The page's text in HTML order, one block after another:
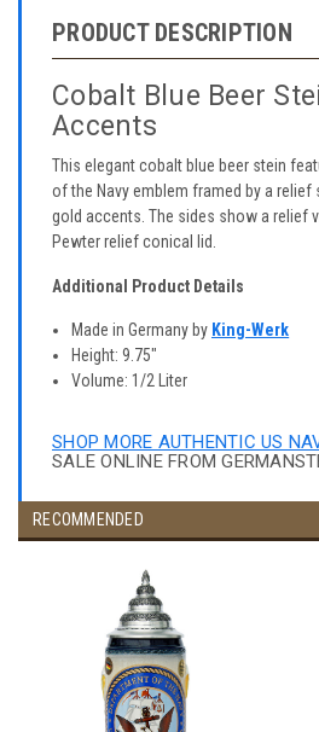
PRODUCT DESCRIPTION
Cobalt Blue Beer
Accents
This elegant cobalt blue beer stein
of the Navy emblem framed by a relief
gold accents. The sides show a relief
Pewter relief conical lid.
Additional Product Details
Made in Germany by King-Werk
Height: 9.75"
Volume: 1/2 Liter
SHOP MORE AUTHENTIC US
SALE ONLINE FROM
RECOMMENDED